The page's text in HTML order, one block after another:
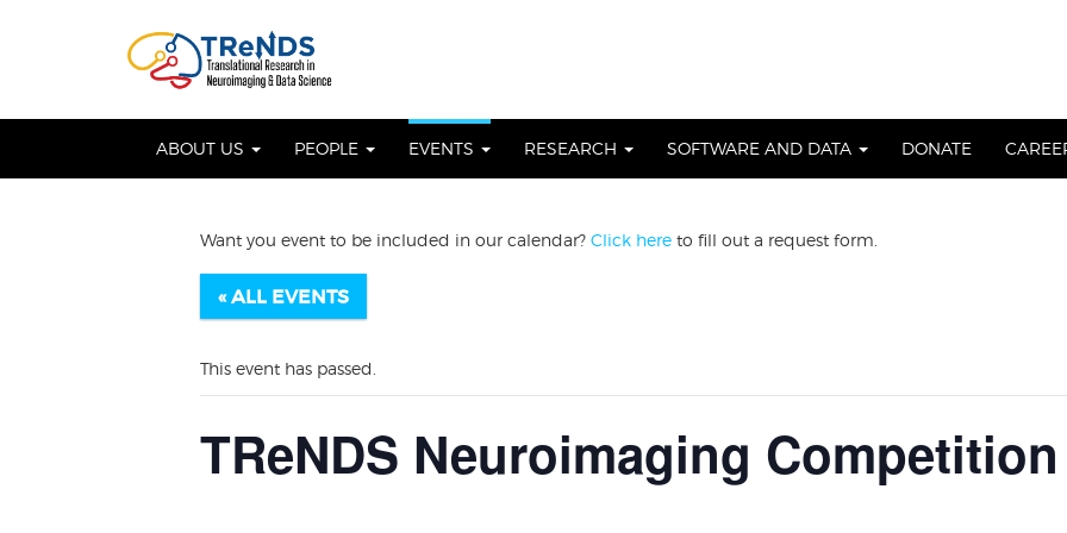
ABOUT US PEOPLE EVENTS RESEARCH SOFTWARE AND DATA DONATE
Want you event to be included in our calendar? Click here to fill out a request form.
« ALL EVENTS
This event has passed.
TReNDS Neuroimaging Competition